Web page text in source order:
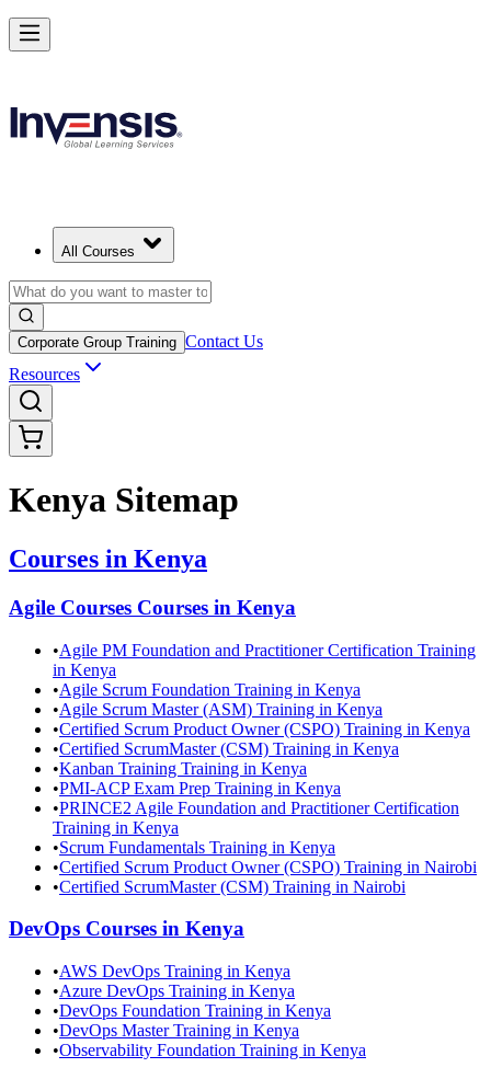
All Courses
Corporate Group Training Contact Us
Resources
Kenya Sitemap
Courses in Kenya
Agile Courses Courses in Kenya
•Agile PM Foundation and Practitioner Certification Training
in Kenya
•Agile Scrum Foundation Training in Kenya
•Agile Scrum Master (ASM) Training in Kenya
•Certified Scrum Product Owner (CSPO) Training in Kenya
•Certified ScrumMaster (CSM) Training in Kenya
•Kanban Training Training in Kenya
•PMI-ACP Exam Prep Training in Kenya
•PRINCE2 Agile Foundation and Practitioner Certification
Training in Kenya
•Scrum Fundamentals Training in Kenya
•Certified Scrum Product Owner (CSPO) Training in Nairobi
•Certified ScrumMaster (CSM) Training in Nairobi
DevOps Courses in Kenya
•AWS DevOps Training in Kenya
•Azure DevOps Training in Kenya
•DevOps Foundation Training in Kenya
•DevOps Master Training in Kenya
•Observability Foundation Training in Kenya